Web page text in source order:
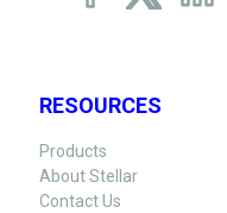
RESOURCES
Products
About Stellar
Contact Us